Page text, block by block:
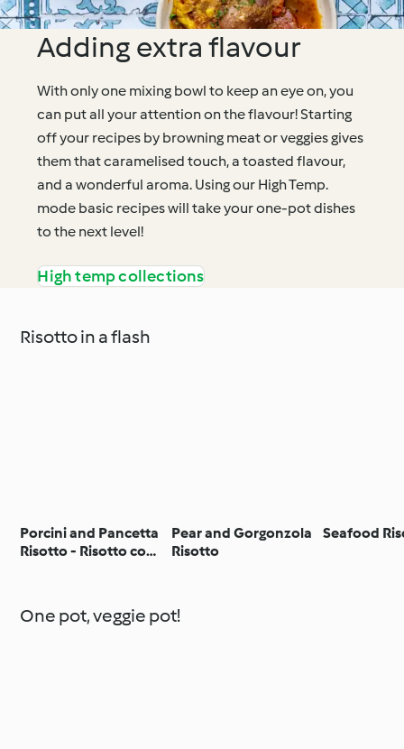
Adding extra flavour
With only one mixing bowl to keep an eye on, you
can put all your attention on the flavour! Starting
off your recipes by browning meat or veggies gives
them that caramelised touch, a toasted flavour,
and a wonderful aroma. Using our High Temp.
mode basic recipes will take your one-pot dishes
to the next level!
High temp collections
Risotto in a flash
Porcini and Pancetta
Risotto - Risotto con
Pear and Gorgonzola
Risotto
Seafood
One pot, veggie pot!